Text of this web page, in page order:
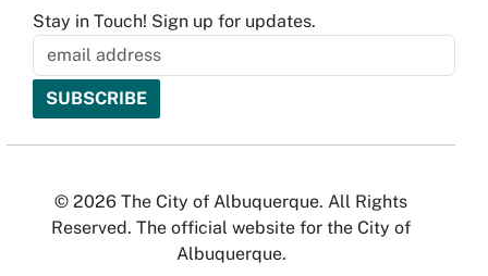
Stay in Touch! Sign up for updates.
© 2026 The City of Albuquerque. All Rights
Reserved. The official website for the City of
Albuquerque.